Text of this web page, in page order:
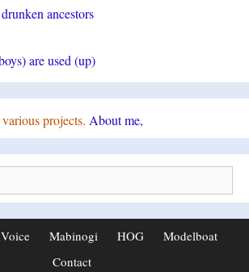
ancestors
are used (up)
projects. About me,
Voice Mabinogi HOG
Modelboat
Contact